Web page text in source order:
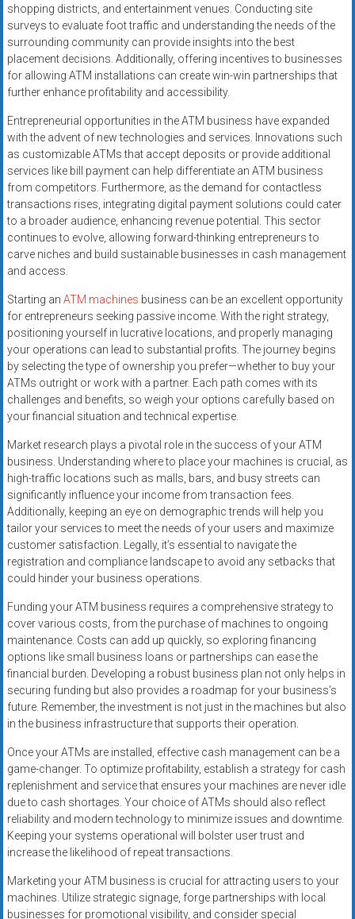
shopping districts, and entertainment venues. Conducting site
surveys to evaluate foot traffic and understanding the needs of the
surrounding community can provide insights into the best
placement decisions. Additionally, offering incentives to businesses
for allowing ATM installations can create win-win partnerships that
further enhance profitability and accessibility.
Entrepreneurial opportunities in the ATM business have expanded
with the advent of new technologies and services. Innovations such
as customizable ATMs that accept deposits or provide additional
services like bill payment can help differentiate an ATM business
from competitors. Furthermore, as the demand for contactless
transactions rises, integrating digital payment solutions could cater
to a broader audience, enhancing revenue potential. This sector
continues to evolve, allowing forward-thinking entrepreneurs to
carve niches and build sustainable businesses in cash management
and access.
Starting an ATM machines business can be an excellent opportunity
for entrepreneurs seeking passive income. With the right strategy,
positioning yourself in lucrative locations, and properly managing
your operations can lead to substantial profits. The journey begins
by selecting the type of ownership you prefer—whether to buy your
ATMs outright or work with a partner. Each path comes with its
challenges and benefits, so weigh your options carefully based on
your financial situation and technical expertise.
Market research plays a pivotal role in the success of your ATM
business. Understanding where to place your machines is crucial, as
high-traffic locations such as malls, bars, and busy streets can
significantly influence your income from transaction fees.
Additionally, keeping an eye on demographic trends will help you
tailor your services to meet the needs of your users and maximize
customer satisfaction. Legally, it’s essential to navigate the
registration and compliance landscape to avoid any setbacks that
could hinder your business operations.
Funding your ATM business requires a comprehensive strategy to
cover various costs, from the purchase of machines to ongoing
maintenance. Costs can add up quickly, so exploring financing
options like small business loans or partnerships can ease the
financial burden. Developing a robust business plan not only helps in
securing funding but also provides a roadmap for your business’s
future. Remember, the investment is not just in the machines but also
in the business infrastructure that supports their operation.
Once your ATMs are installed, effective cash management can be a
game-changer. To optimize profitability, establish a strategy for cash
replenishment and service that ensures your machines are never idle
due to cash shortages. Your choice of ATMs should also reflect
reliability and modern technology to minimize issues and downtime.
Keeping your systems operational will bolster user trust and
increase the likelihood of repeat transactions.
Marketing your ATM business is crucial for attracting users to your
machines. Utilize strategic signage, forge partnerships with local
businesses for promotional visibility, and consider special